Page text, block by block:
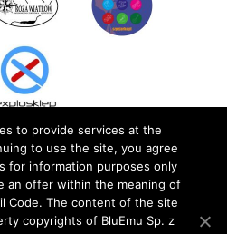
z o.o. All rights reserved
to provide services at the
to use the site, you agree
for information purposes only
an offer within the meaning of
Code. The content of the site
copyrights of BluEmu Sp. z